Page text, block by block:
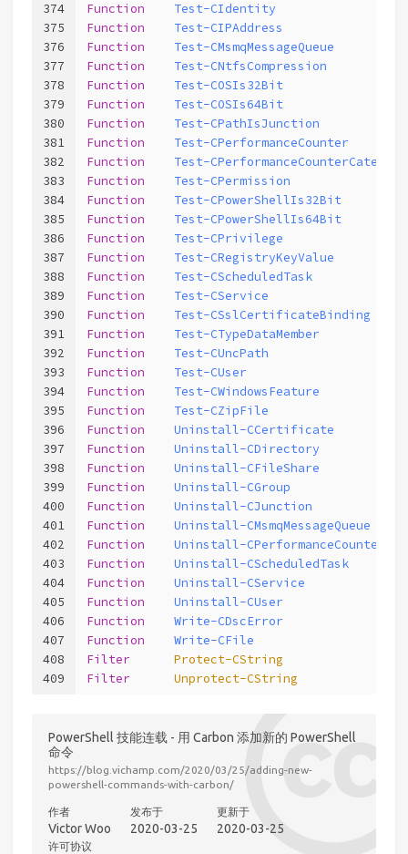
374
375
376
377
378
379
380
381
382
383
384
385
386
387
388
389
390
391
392
393
394
395
396
397
398
399
400
401
402
403
404
405
406
407
408
409
Function
Test-CIdentity
Function
Test-CIPAddress
Function
Test-CMsmqMessageQueue
Function
Test-CNtfsCompression
Function
Test-COSIs32Bit
Function
Test-COSIs64Bit
Function
Test-CPathIsJunction
Function
Test-CPerformanceCounter
Function
Test-CPerformanceCounterCategory
Function
Test-CPermission
Function
Test-CPowerShellIs32Bit
Function
Test-CPowerShellIs64Bit
Function
Test-CPrivilege
Function
Test-CRegistryKeyValue
Function
Test-CScheduledTask
Function
Test-CService
Function
Test-CSslCertificateBinding
Function
Test-CTypeDataMember
Function
Test-CUncPath
Function
Test-CUser
Function
Test-CWindowsFeature
Function
Test-CZipFile
Function
Uninstall-CCertificate
Function
Uninstall-CDirectory
Function
Uninstall-CFileShare
Function
Uninstall-CGroup
Function
Uninstall-CJunction
Function
Uninstall-CMsmqMessageQueue
Function
Uninstall-
Function
Uninstall-CScheduledTask
Function
Uninstall-CService
Function
Uninstall-CUser
Function
Write-CDscError
Function
Write-CFile
Filter
Protect-CString
Filter
Unprotect-CString
PowerShell 技能连载 - 用 Carbon 添加新的 PowerShell
命令
https://blog.vichamp.com/2020/03/25/adding-new-
powershell-commands-with-carbon/
作者
Victor Woo
发布于
2020-03-25
更新于
2020-03-25
许可协议